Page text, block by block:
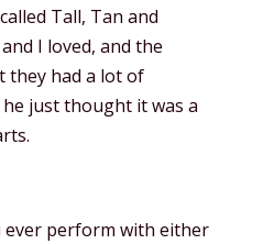
Tall, Tan and
I loved, and the
they had a lot of
just thought it was a
ever perform with either